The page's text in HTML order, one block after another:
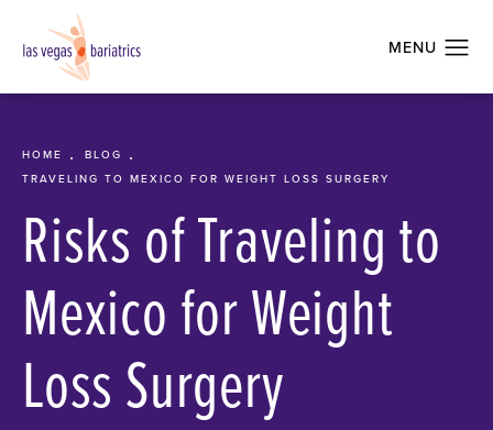
Risks of Traveling to
Mexico for Weight
Loss Surgery
HOME
BLOG
TRAVELING TO MEXICO FOR WEIGHT LOSS SURGERY